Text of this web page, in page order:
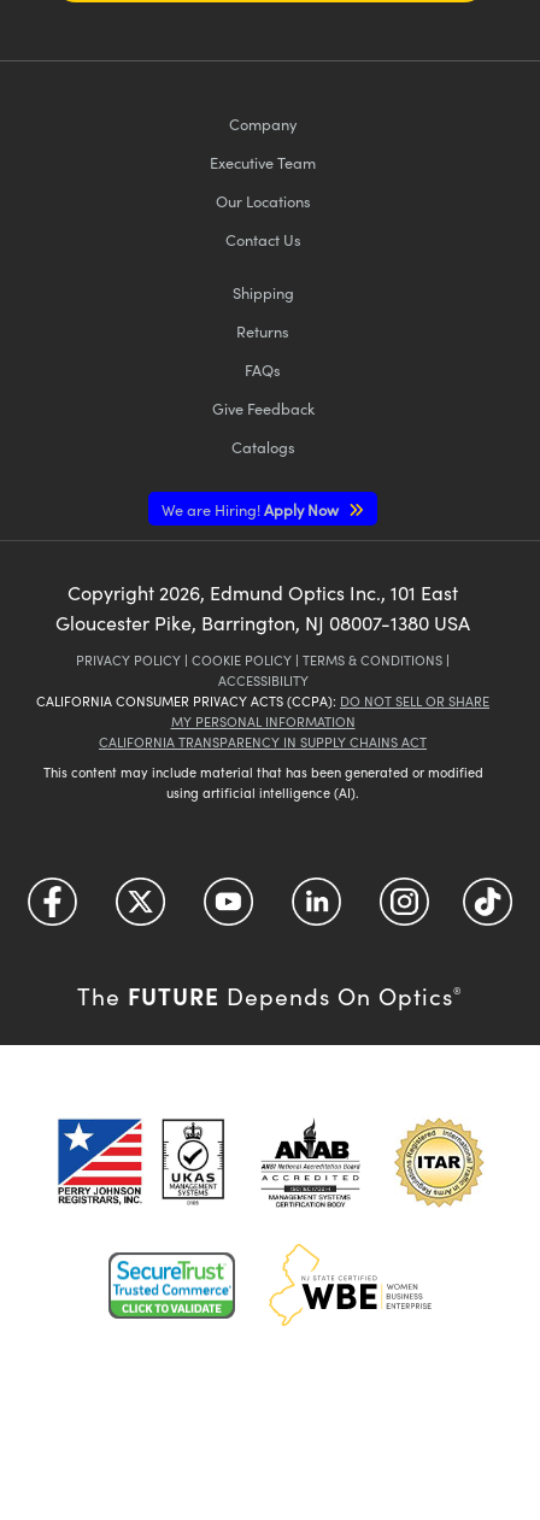
Company
Executive Team
Our Locations
Contact Us
Shipping
Returns
FAQs
Give Feedback
Catalogs
We are Hiring!Apply Now
Copyright 2026, Edmund Optics Inc., 101 East
Gloucester Pike, Barrington, NJ 08007-1380 USA
PRIVACY POLICY | COOKIE POLICY | TERMS & CONDITIONS |
ACCESSIBILITY
CALIFORNIA CONSUMER PRIVACY ACTS (CCPA): DO NOT SELL OR SHARE
MY PERSONAL INFORMATION
CALIFORNIA TRANSPARENCY IN SUPPLY CHAINS ACT
This content may include material that has been generated or modified
using artificial intelligence (AI).
The FUTURE Depends On Optics®